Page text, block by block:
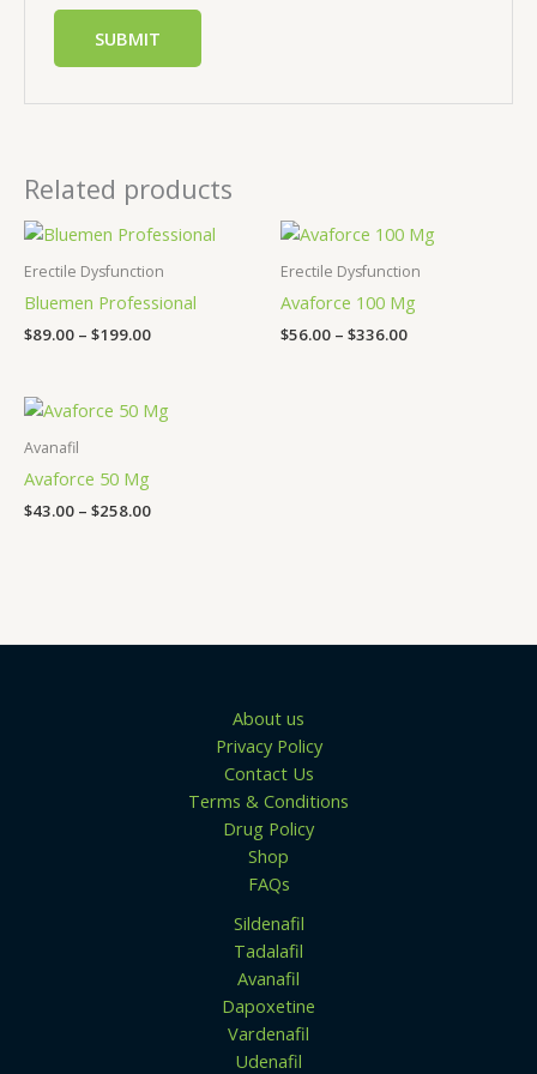
Related products
Erectile Dysfunction
Bluemen Professional
$89.00 – $199.00
Price
$89.00
$199.00
Erectile Dysfunction
Avaforce 100 Mg
$56.00 – $336.00
Price
range:
$56.00
$336.00
Avanafil
Avaforce 50 Mg
$43.00 – $258.00
Price
range:
About us
Privacy Policy
Contact Us
Terms & Conditions
Drug Policy
Shop
FAQs
Sildenafil
Tadalafil
Avanafil
Dapoxetine
Vardenafil
Udenafil